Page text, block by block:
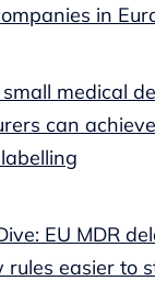
in
medical
can
EU MDR
rules easier to